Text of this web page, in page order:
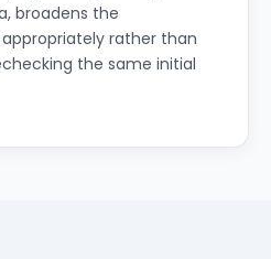
broadens the
rather than
the same initial